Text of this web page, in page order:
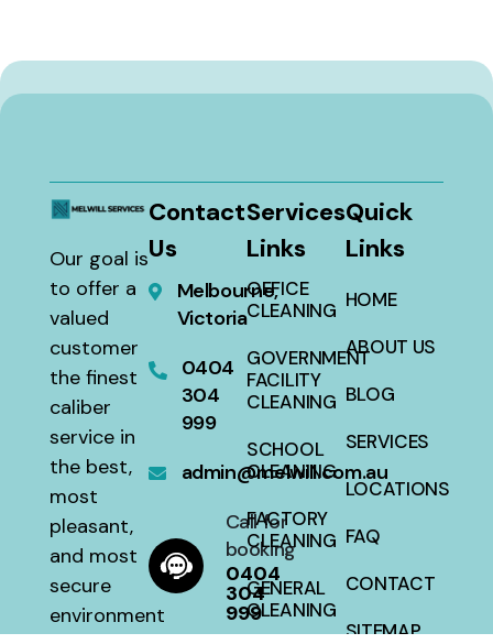
Our goal is
to offer a
valued
customer
the finest
caliber
service in
the best,
most
pleasant,
and most
secure
environment
Contact
Us
Melbourne,
Victoria
0404
304
999
admin@melwill.com.au
Call for
booking
0404
304
999
Services
Links
OFFICE
CLEANING
GOVERNMENT
FACILITY
CLEANING
SCHOOL
CLEANING
FACTORY
CLEANING
GENERAL
CLEANING
Quick
Links
HOME
ABOUT US
BLOG
SERVICES
LOCATIONS
FAQ
CONTACT
SITEMAP